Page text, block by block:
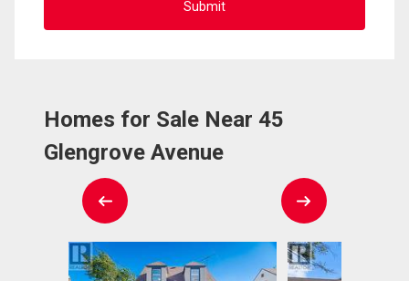
Homes for Sale Near 45
Glengrove Avenue